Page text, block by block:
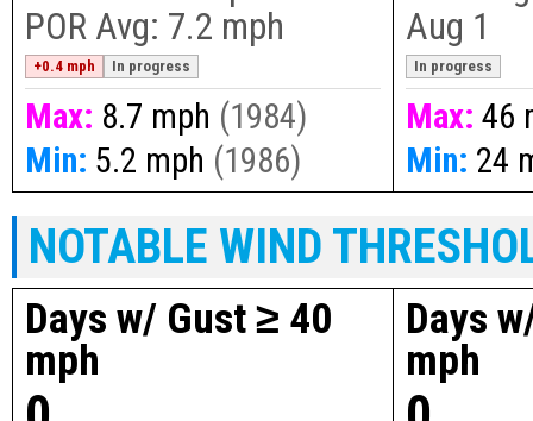
POR Avg: 7.2 mph
+0.4 mph In progress
Max: 8.7 mph (1984)
Min: 5.2 mph (1986)
Aug 1
In progress
Max: 46
Min: 24
NOTABLE WIND
Days w/ Gust ≥ 40
mph
Days
mph